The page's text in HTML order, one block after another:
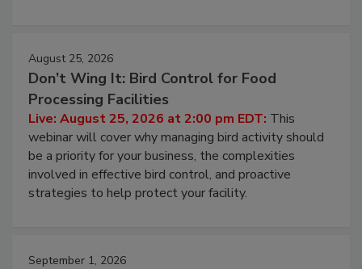
August 25, 2026
Don’t Wing It: Bird Control for Food
Processing Facilities
Live: August 25, 2026 at 2:00 pm EDT:This
webinar will cover why managing bird activity should
be a priority for your business, the complexities
involved in effective bird control, and proactive